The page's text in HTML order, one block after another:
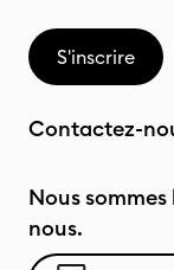
S'inscrire
Contactez-
Nous
nous.